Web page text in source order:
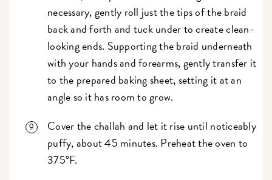
necessary, gently roll just the tips of the braid
back and forth and tuck under to create clean-
looking ends. Supporting the braid underneath
with your hands and forearms, gently transfer it
to the prepared baking sheet, setting it at an
angle so it has room to grow.
Cover the challah and let it rise until noticeably
puffy, about 45 minutes. Preheat the oven to
375°F.